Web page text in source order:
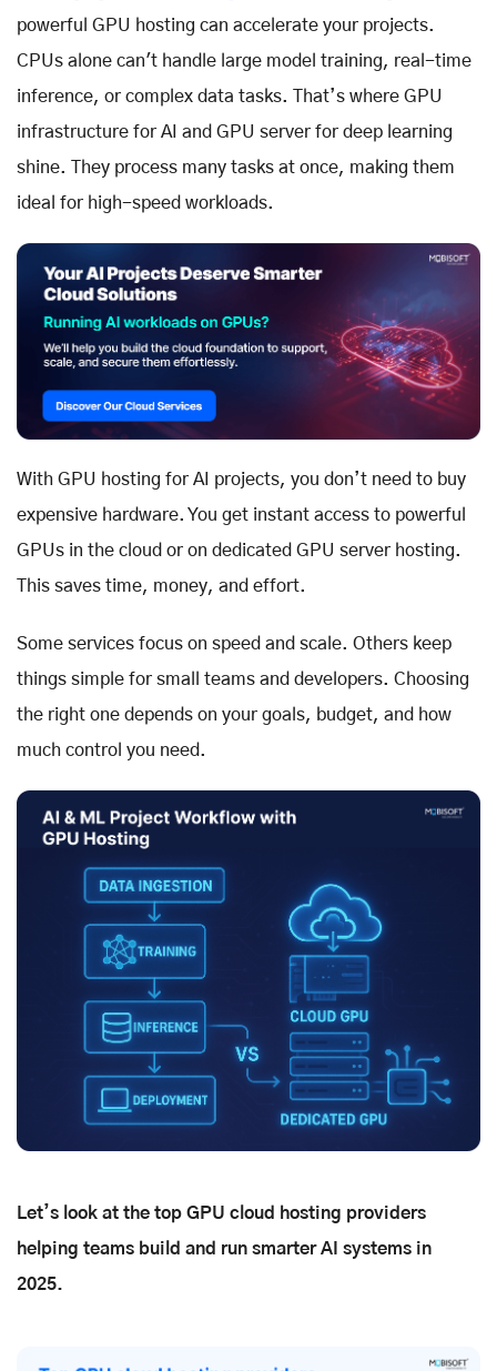
powerful GPU hosting can accelerate your projects.
CPUs alone can't handle large model training, real-time
inference, or complex data tasks. That’s where GPU
infrastructure for AI and GPU server for deep learning
shine. They process many tasks at once, making them
ideal for high-speed workloads.
With GPU hosting for AI projects, you don’t need to buy
expensive hardware. You get instant access to powerful
GPUs in the cloud or on dedicated GPU server hosting.
This saves time, money, and effort.
Some services focus on speed and scale. Others keep
things simple for small teams and developers. Choosing
the right one depends on your goals, budget, and how
much control you need.
Let’s look at the top GPU cloud hosting providers
helping teams build and run smarter AI systems in
2025.